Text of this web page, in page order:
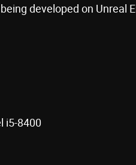
developed on Unreal
i5-8400